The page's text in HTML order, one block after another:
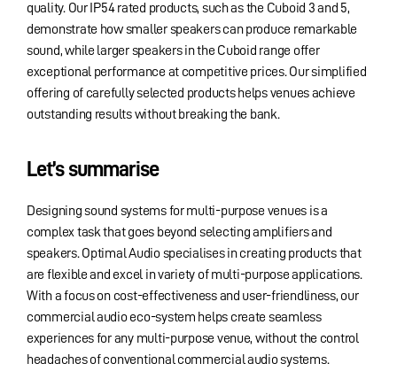
quality. Our IP54 rated products, such as the Cuboid 3 and 5,
demonstrate how smaller speakers can produce remarkable
sound, while larger speakers in the Cuboid range offer
exceptional performance at competitive prices. Our simplified
offering of carefully selected products helps venues achieve
outstanding results without breaking the bank.
Let’s summarise
Designing sound systems for multi-purpose venues is a
complex task that goes beyond selecting amplifiers and
speakers. Optimal Audio specialises in creating products that
are flexible and excel in variety of multi-purpose applications.
With a focus on cost-effectiveness and user-friendliness, our
commercial audio eco-system helps create seamless
experiences for any multi-purpose venue, without the control
headaches of conventional commercial audio systems.